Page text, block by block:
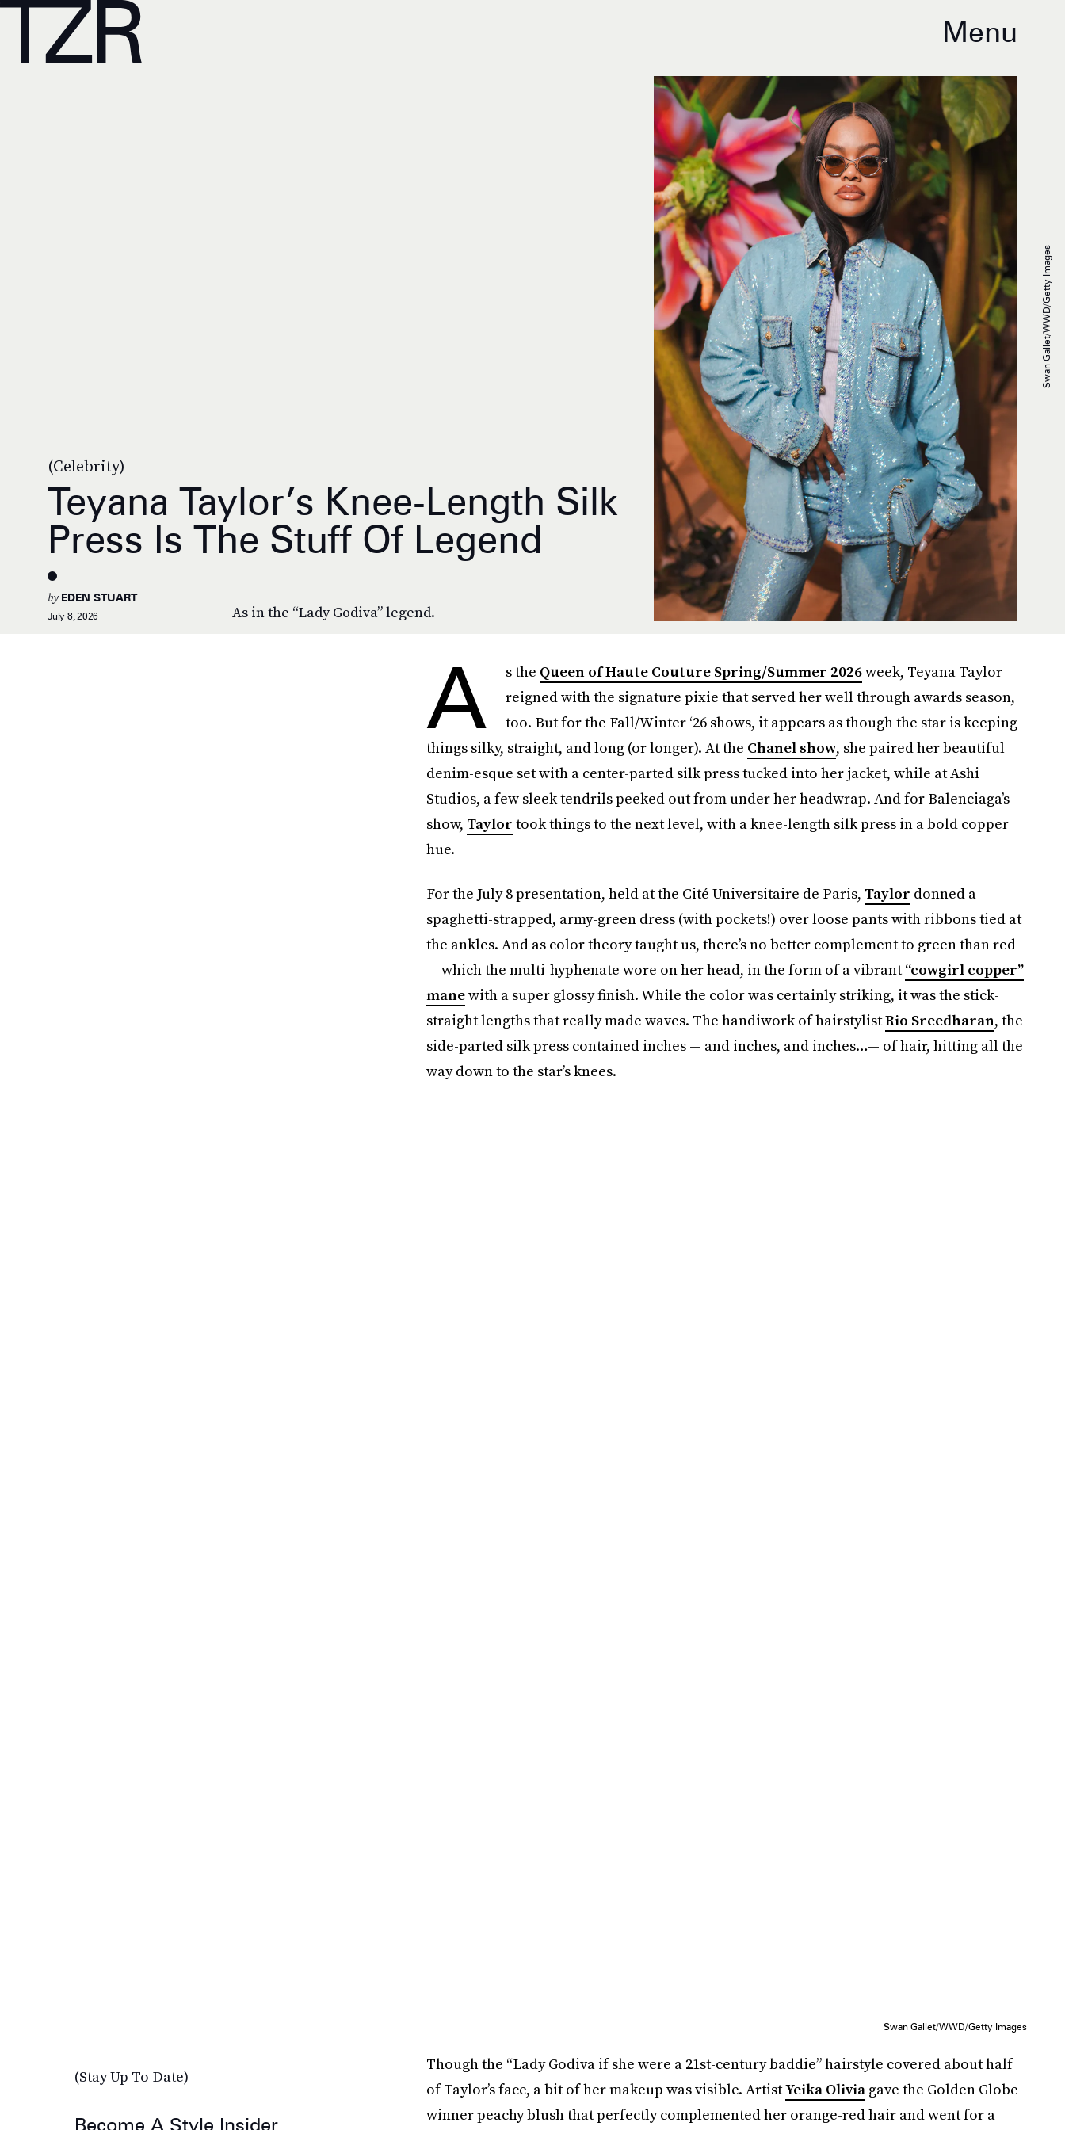
Menu
(Celebrity)
Teyana Taylor’s Knee-Length Silk
Press Is The Stuff Of Legend
As in the “Lady Godiva” legend.
by EDEN STUART
July 8, 2026
Swan Gallet/WWD/Getty Images
A s the Queen of Haute Couture Spring/Summer 2026week, Teyana Taylor
reigned with the signature pixie that served her well through awards season,
too. But for the Fall/Winter ‘26 shows, it appears as though the star is keeping
things silky, straight, and long (or longer). At the Chanel show, she paired her beautiful
denim-esque set with a center-parted silk press tucked into her jacket, while at Ashi
Studios, a few sleek tendrils peeked out from under her headwrap. And for Balenciaga’s
show, Taylor took things to the next level, with a knee-length silk press in a bold copper
hue.
For the July 8 presentation, held at the Cité Universitaire de Paris, Taylor donned a
spaghetti-strapped, army-green dress (with pockets!) over loose pants with ribbons tied at
the ankles. And as color theory taught us, there’s no better complement to green than red
— which the multi-hyphenate wore on her head, in the form of a vibrant“cowgirl copper”
manewith a super glossy finish. While the color was certainly striking, it was the stick-
straight lengths that really made waves. The handiwork of hairstylistRio Sreedharan, the
side-parted silk press contained inches — and inches, and inches…— of hair, hitting all the
way down to the star’s knees.
Swan Gallet/WWD/Getty Images
Though the “Lady Godiva if she were a 21st-century baddie” hairstyle covered about half
of Taylor’s face, a bit of her makeup was visible. ArtistYeika Oliviagave the Golden Globe
winner peachy blush that perfectly complemented her orange-red hair and went for a
(Stay Up To Date)
Become A Style Insider